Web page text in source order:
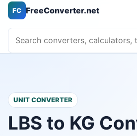
FC FreeConverter.net
Search converters, calculators,
UNIT CONVERTER
LBS to KG